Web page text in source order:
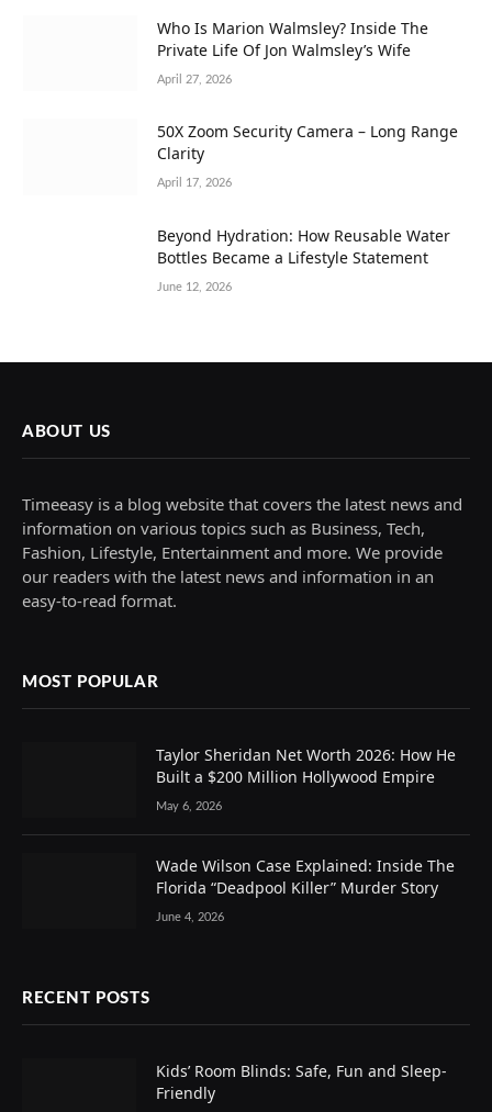
Who Is Marion Walmsley? Inside The
Private Life Of Jon Walmsley’s Wife
April 27, 2026
50X Zoom Security Camera – Long Range
Clarity
April 17, 2026
Beyond Hydration: How Reusable Water
Bottles Became a Lifestyle Statement
June 12, 2026
ABOUT US
Timeeasy is a blog website that covers the latest news and
information on various topics such as Business, Tech,
Fashion, Lifestyle, Entertainment and more. We provide
our readers with the latest news and information in an
easy-to-read format.
MOST POPULAR
Taylor Sheridan Net Worth 2026: How He
Built a $200 Million Hollywood Empire
May 6, 2026
Wade Wilson Case Explained: Inside The
Florida “Deadpool Killer” Murder Story
June 4, 2026
RECENT POSTS
Kids’ Room Blinds: Safe, Fun and Sleep-
Friendly